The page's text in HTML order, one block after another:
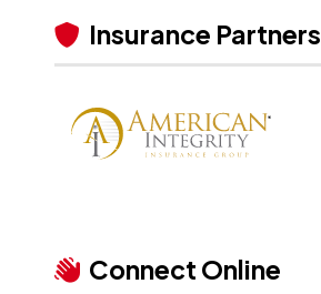
Insurance Partners
Connect Online